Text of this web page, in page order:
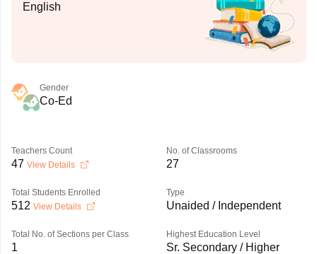
English
Gender
Co-Ed
Teachers Count
47 View Details
No. of Classrooms
27
Total Students Enrolled
512 View Details
Type
Unaided / Independent
Total No. of Sections per Class
1
Highest Education Level
Sr. Secondary / Higher